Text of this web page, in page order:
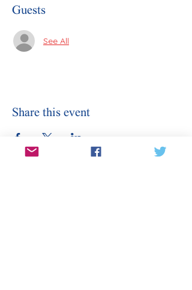
Guests
See All
Share this event